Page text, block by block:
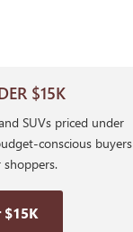
$15K
SUVs priced under
conscious buyers